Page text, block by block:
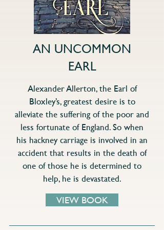
AN UNCOMMON
EARL
Alexander Allerton, the Earl of
Bloxley’s, greatest desire is to
alleviate the suffering of the poor and
less fortunate of England. So when
his hackney carriage is involved in an
accident that results in the death of
one of those he is determined to
help, he is devastated.
VIEW BOOK